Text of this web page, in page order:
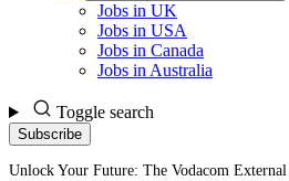
Jobs in UK
Jobs in USA
Jobs in Canada
Jobs in Australia
Toggle search
Subscribe
Unlock Your Future: The Vodacom